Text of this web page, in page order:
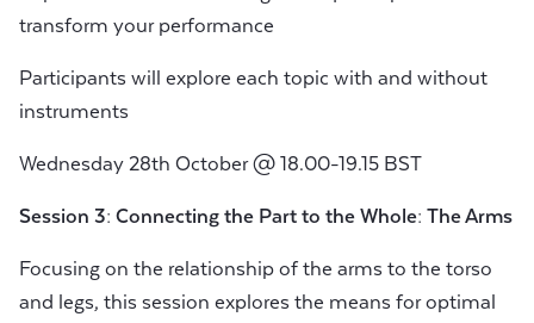
transform your performance
Participants will explore each topic with and without
instruments
Wednesday 28th October @ 18.00-19.15 BST
Session 3: Connecting the Part to the Whole: The Arms
Focusing on the relationship of the arms to the torso
and legs, this session explores the means for optimal